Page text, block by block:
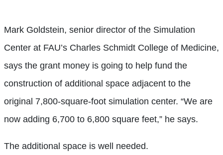
Mark Goldstein, senior director of the Simulation
Center at FAU’s Charles Schmidt College of Medicine,
says the grant money is going to help fund the
construction of additional space adjacent to the
original 7,800-square-foot simulation center. “We are
now adding 6,700 to 6,800 square feet,” he says.
The additional space is well needed.